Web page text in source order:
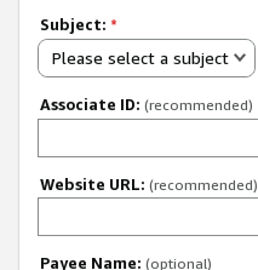
Subject: *
Please select a subject
Associate ID: (recommended)
Website URL: (recommended)
Payee Name: (optional)